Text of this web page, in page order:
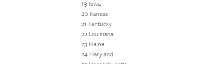
19 Iowa
20 Kansas
21 Kentucky
22 Louisiana
23 Maine
24 Maryland